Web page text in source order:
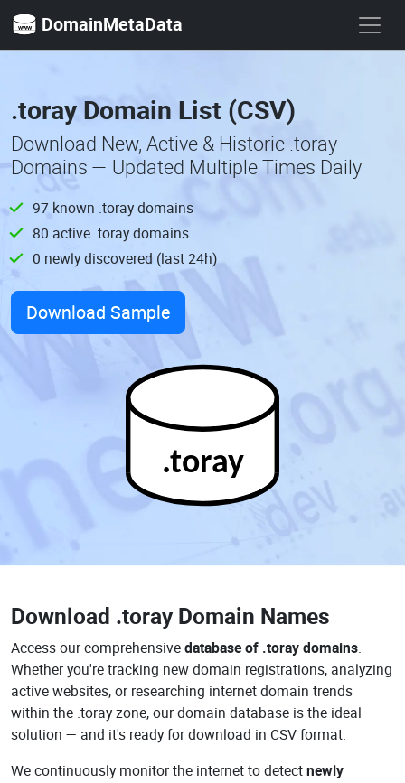
DomainMetaData
.toray Domain List (CSV)
Download New, Active & Historic .toray
Domains — Updated Multiple Times Daily
97 known .toray domains
80 active .toray domains
0 newly discovered (last 24h)
Download Sample
.toray
Download .toray Domain Names
Access our comprehensivedatabase of .toray domains.
Whether you're tracking new domain registrations, analyzing
active websites, or researching internet domain trends
within the .toray zone, our domain database is the ideal
solution — and it's ready for download in CSV format.
We continuously monitor the internet to detectnewly